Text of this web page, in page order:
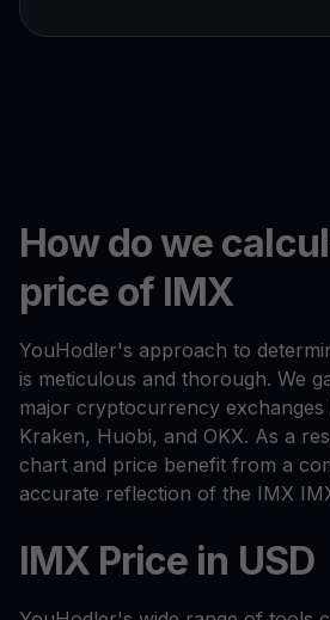
How do we
price of IMX
YouHodler's approach to
is meticulous and thorough. We
major cryptocurrency exchanges
Kraken, Huobi, and OKX. As a
chart and price benefit from a
accurate reflection of the IMX
IMX Price in USD